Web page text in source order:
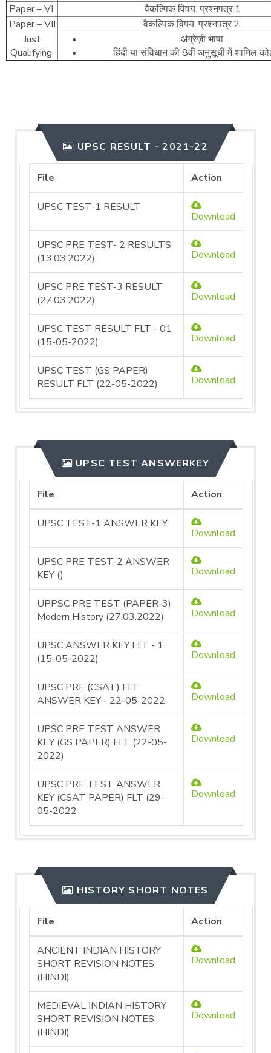
Paper – VI
वैकल्पिक विषय. प्रश्नपत्र.1
Paper – VII
वैकल्पिक विषय. प्रश्नपत्र.2
Just
Qualifying
अंग्रेज़ी भाषा
हिंदी या संविधान की 8वीं अनुसूची में शामिल
UPSC RESULT - 2021-22
File Action
UPSC TEST-1 RESULT
Download
UPSC PRE TEST- 2 RESULTS
(13.03.2022)
Download
UPSC PRE TEST-3 RESULT
(27.03.2022)
Download
UPSC TEST RESULT FLT - 01
(15-05-2022)
Download
UPSC TEST (GS PAPER)
RESULT FLT (22-05-2022)
Download
UPSC TEST ANSWERKEY
File Action
UPSC TEST-1 ANSWER KEY
Download
UPSC PRE TEST-2 ANSWER
KEY ()
Download
UPPSC PRE TEST (PAPER-3)
Modern History (27.03.2022)
Download
UPSC ANSWER KEY FLT - 1
(15-05-2022)
Download
UPSC PRE (CSAT) FLT
ANSWER KEY - 22-05-2022
Download
UPSC PRE TEST ANSWER
KEY (GS PAPER) FLT (22-05-
2022)
Download
UPSC PRE TEST ANSWER
KEY (CSAT PAPER) FLT (29-
05-2022
Download
HISTORY SHORT NOTES
File Action
ANCIENT INDIAN HISTORY
SHORT REVISION NOTES
(HINDI)
Download
MEDIEVAL INDIAN HISTORY
SHORT REVISION NOTES
(HINDI)
Download